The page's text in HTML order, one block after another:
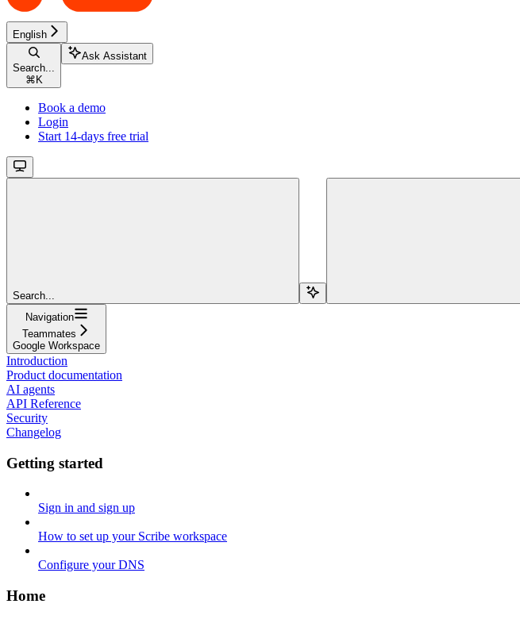
English
Search...
⌘ K
Ask Assistant
Book a demo
Login
Start 14-days free trial
Search...
Navigation
Teammates
Google Workspace
Introduction
Product documentation
AI agents
API Reference
Security
Changelog
Getting started
Sign in and sign up
How to set up your Scribe workspace
Configure your DNS
Home